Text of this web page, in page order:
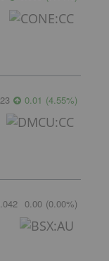
0.01 (4.55%)
0.00 (0.00%)